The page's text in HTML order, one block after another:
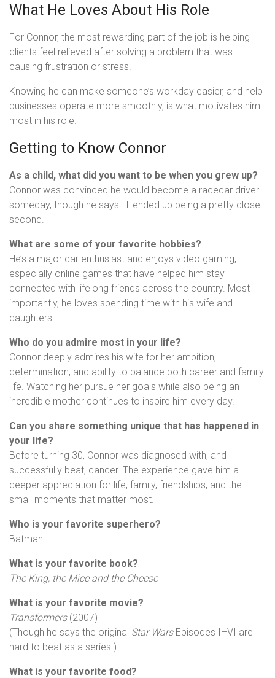
What He Loves About His Role
For Connor, the most rewarding part of the job is helping
clients feel relieved after solving a problem that was
causing frustration or stress.
Knowing he can make someone’s workday easier, and help
businesses operate more smoothly, is what motivates him
most in his role.
Getting to Know Connor
As a child, what did you want to be when you grew up?
Connor was convinced he would become a racecar driver
someday, though he says IT ended up being a pretty close
second.
What are some of your favorite hobbies?
He’s a major car enthusiast and enjoys video gaming,
especially online games that have helped him stay
connected with lifelong friends across the country. Most
importantly, he loves spending time with his wife and
daughters.
Who do you admire most in your life?
Connor deeply admires his wife for her ambition,
determination, and ability to balance both career and family
life. Watching her pursue her goals while also being an
incredible mother continues to inspire him every day.
Can you share something unique that has happened in
your life?
Before turning 30, Connor was diagnosed with, and
successfully beat, cancer. The experience gave him a
deeper appreciation for life, family, friendships, and the
small moments that matter most.
Who is your favorite superhero?
Batman
What is your favorite book?
The King, the Mice and the Cheese
What is your favorite movie?
Transformers(2007)
(Though he says the original Star WarsEpisodes I–VI are
hard to beat as a series.)
What is your favorite food?